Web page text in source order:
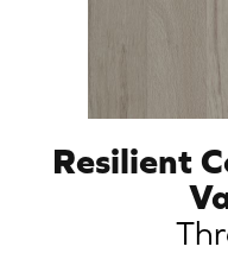
Resilient